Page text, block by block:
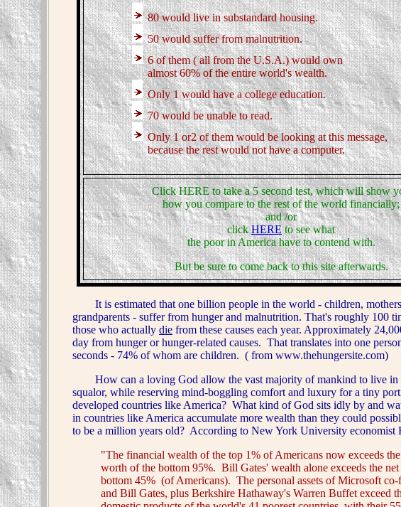
80 would live in substandard housing.
50 would suffer from malnutrition.
6 of them ( all from the U.S.A.) would own
almost 60% of the entire world's wealth.
Only 1 would have a college education.
70 would be unable to read.
Only 1 or2 of them would be looking at this message,
because the rest would not have a computer.
Click HERE to take a 5 second test, which will show
how you compare to the rest of the world financially;
and /or
clickHEREto see what
the poor in America have to contend with.
But be sure to come back to this site afterwards.
It is estimated that one billion people in the world - children,
grandparents - suffer from hunger and malnutrition. That's roughly 100
those who actually die from these causes each year. Approximately
day from hunger or hunger-related causes. That translates into one
seconds - 74% of whom are children. ( from www.thehungersite.com)
How can a loving God allow the vast majority of mankind to live in
squalor, while reserving mind-boggling comfort and luxury for a tiny
developed countries like America? What kind of God sits idly by and
in countries like America accumulate more wealth than they could
to be a million years old? According to New York University economist
"The financial wealth of the top 1% of Americans now exceeds
worth of the bottom 95%. Bill Gates' wealth alone exceeds the
bottom 45% (of Americans). The personal assets of Microsoft co-
and Bill Gates, plus Berkshire Hathaway's Warren Buffet exceed